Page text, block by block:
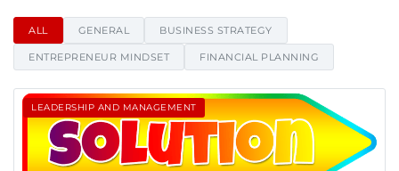
ALL GENERAL BUSINESS STRATEGY
ENTREPRENEUR MINDSET FINANCIAL PLANNING
LEADERSHIP AND MANAGEMENT